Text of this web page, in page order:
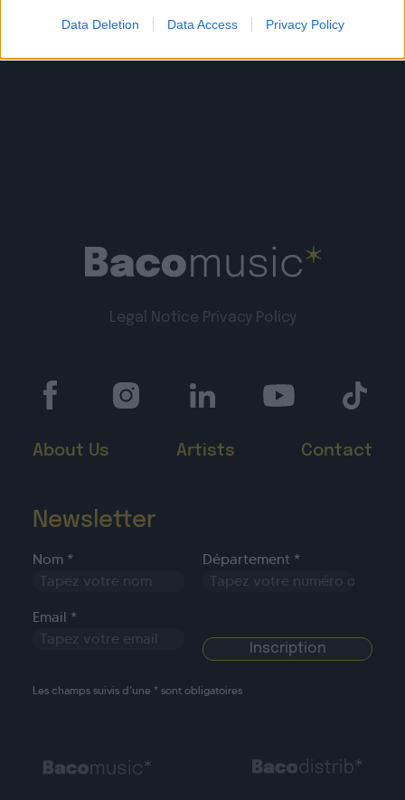
Data Deletion Data Access Privacy Policy
Legal Notice Privacy Policy
About Us Artists Contact
Newsletter
Nom * Département *
Email *
Les champs suivis d’une * sont obligatoires